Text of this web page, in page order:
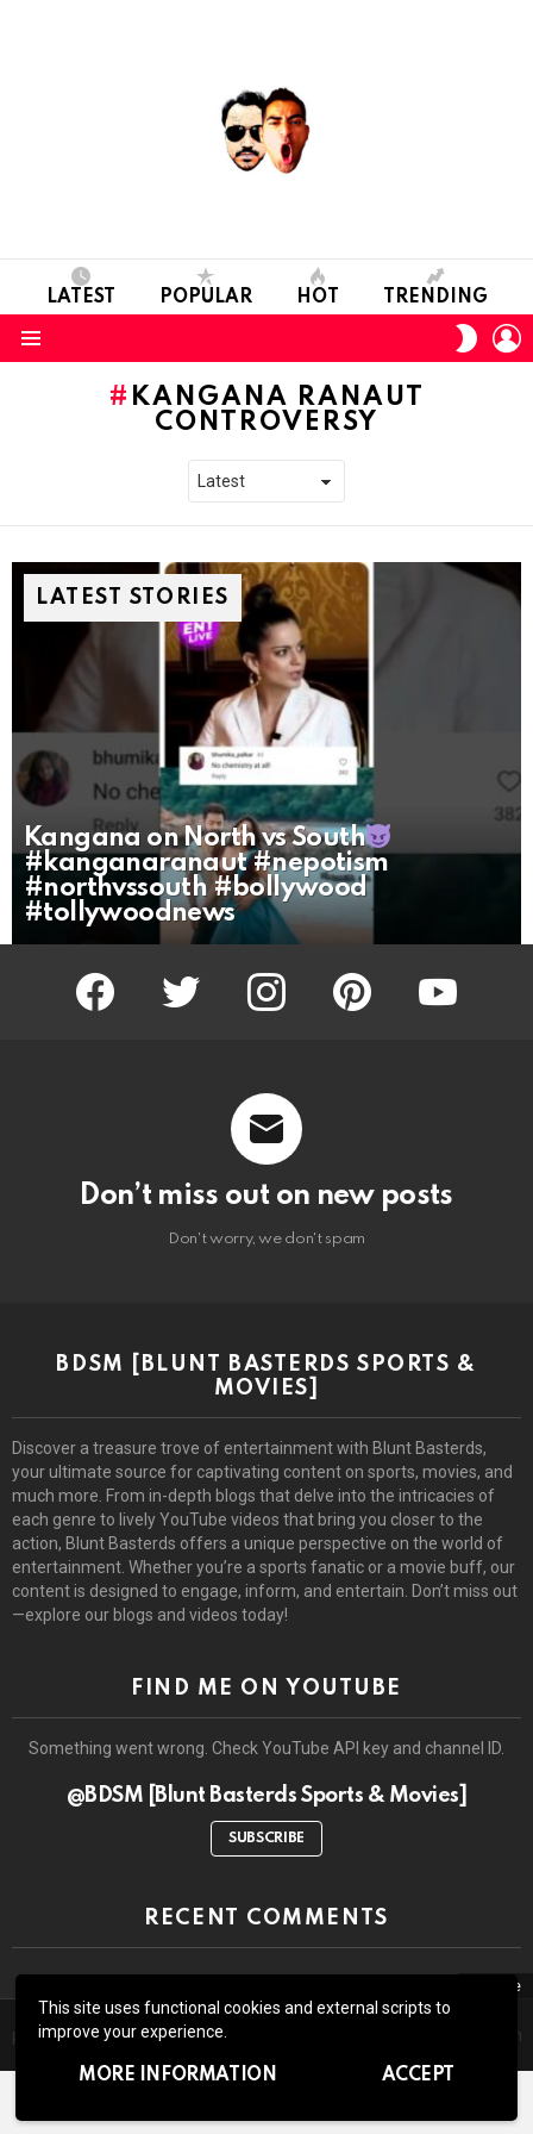
This site uses functional cookies and external scripts to
improve your experience.
MORE INFORMATION ACCEPT
LATEST POPULAR HOT TRENDING
SKIN
KANGANA RANAUT
CONTROVERSY
LATEST STORIES
Kangana on North vs South
#kanganaranaut #nepotism
#northvssouth #bollywood
#tollywoodnews
facebook twitter instagram pinterest youtube
Don’t miss out on new posts
Don't worry, we don't spam
BDSM [BLUNT BASTERDS SPORTS &
MOVIES]
Discover a treasure trove of entertainment with Blunt Basterds,
your ultimate source for captivating content on sports, movies, and
much more. From in-depth blogs that delve into the intricacies of
each genre to lively YouTube videos that bring you closer to the
action, Blunt Basterds offers a unique perspective on the world of
entertainment. Whether you’re a sports fanatic or a movie buff, our
content is designed to engage, inform, and entertain. Don’t miss out
—explore our blogs and videos today!
FIND ME ON YOUTUBE
Something went wrong. Check YouTube API key and channel ID.
@BDSM [Blunt Basterds Sports & Movies]
SUBSCRIBE
RECENT COMMENTS
© 2026 by BluntBasterds. All rights reserved.
Home About Us Contact us GDPR Privacy policy
The site may contain third-party advertisements and links to third-
party sites. Advertising pays for our booze and all the lawsuits which
close